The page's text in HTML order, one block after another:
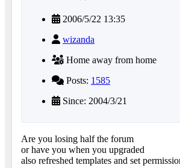
2006/5/22 13:35
wizanda
Home away from home
Posts: 1585
Since: 2004/3/21
Are you losing half the forum
or have you when you upgraded
also refreshed templates and set